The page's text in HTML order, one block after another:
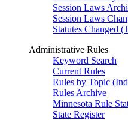
Session Laws
Session Laws
Statutes Changed
Administrative Rules
Keyword Search
Current Rules
Rules by Topic
Rules Archive
Minnesota Rule
State Register